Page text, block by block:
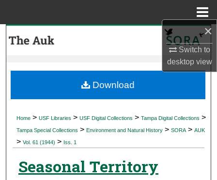
×
Switch to
desktopview
My Account
Digital Commons Network™
Home > USF Libraries > USF Digital Collections > Tampa Digital Collections >
Tampa Special Collections > Environment and Natural History > SORA > AUK
> Vol. 61 (1944) > Iss. 1
Seasonal Territory
Download